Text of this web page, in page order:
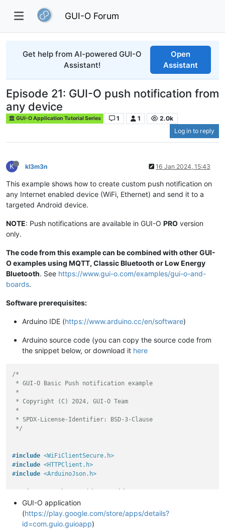
GUI-O Forum
Get help from AI-powered GUI-O
Assistant!
Open
Assistant
Episode 21: GUI-O push notification from
any device
GUI-O Application Tutorial Series 1 1
2.0k
Log in to reply
K kl3m3n 16 Jan 2024, 15:43
This example shows how to create custom push notification on
any Internet enabled device (WiFi, Ethernet) and send it to a
targeted Android device.
NOTE: Push notifications are available in GUI-O PRO version
only.
The code from this example can be combined with other GUI-
O examples using MQTT, Classic Bluetooth or Low Energy
Bluetooth. See https://www.gui-o.com/examples/gui-o-and-
boards.
Software prerequisites:
Arduino IDE (https://www.arduino.cc/en/software)
Arduino source code (you can copy the source code from
the snippet below, or download it here
/*
* GUI-O Basic Push notification example
*
* Copyright (C) 2024, GUI-O Team
*
* SPDX-License-Identifier: BSD-3-Clause
*/
#include <WiFiClientSecure.h>
#include <HTTPClient.h>
#include <ArduinoJson.h>
static const char* pass =
static
const * appUuid = "<appUuid>" ; // application
static
const char * resource = "https://apis.gui-o.com:9501/
GUI-O application
(https://play.google.com/store/apps/details?
id=com.guio.guioapp)